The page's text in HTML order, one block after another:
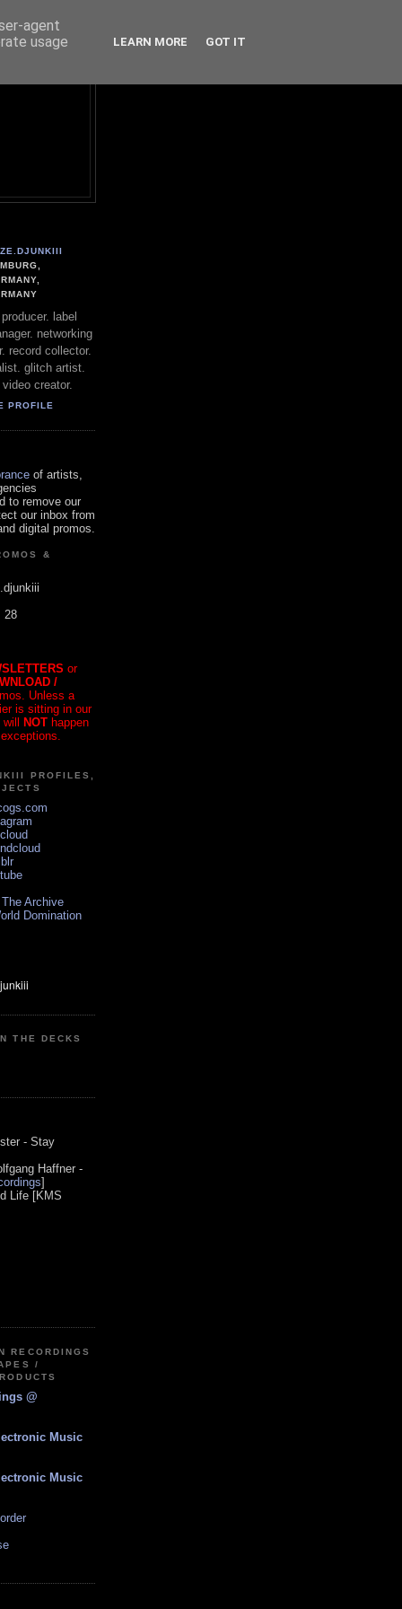
label
networking
record collector.
glitch artist.
creator.
PROFILE
of artists,
to remove our
our inbox from
digital promos.
&
28
or
/
Unless a
is sitting in our
will NOT happen
PROFILES,
Archive
Domination
THE DECKS
- Stay
Haffner -
]
Life [KMS
RECORDINGS
/
@
Music
Music
agent
usage
LEARN MORE GOT IT